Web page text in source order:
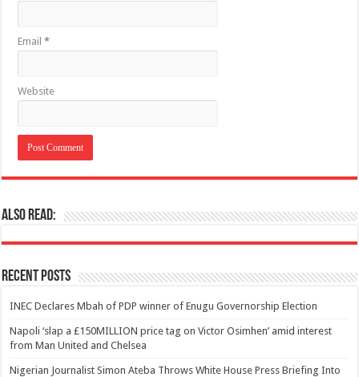
Email*
Website
Also Read:
Recent Posts
INEC Declares Mbah of PDP winner of Enugu Governorship Election
Napoli ‘slap a £150MILLION price tag on Victor Osimhen’ amid interest
from Man United and Chelsea
Nigerian Journalist Simon Ateba Throws White House Press Briefing Into